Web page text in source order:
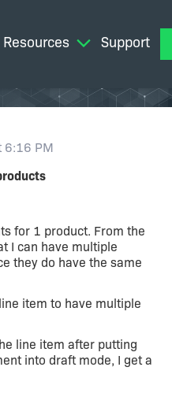
Resources Support
6:16 PM
for 1 product. From the
I can have multiple
they do have the same
item to have multiple
line item after putting
into draft mode, I get a